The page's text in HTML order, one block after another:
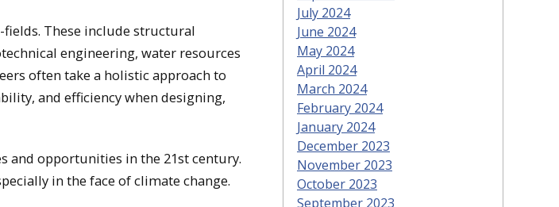
These include structural
engineering, water resources
often take a holistic approach to
and efficiency when designing,
and opportunities in the 21st century.
in the face of climate change.
July 2024
June 2024
May 2024
April 2024
March 2024
February 2024
January 2024
December 2023
November 2023
October 2023
September 2023